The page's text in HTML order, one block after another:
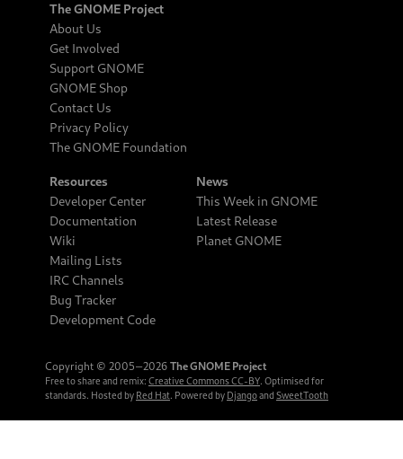
The GNOME Project
About Us
Get Involved
Support GNOME
GNOME Shop
Contact Us
Privacy Policy
The GNOME Foundation
Resources
Developer Center
Documentation
Wiki
Mailing Lists
IRC Channels
Bug Tracker
Development Code
News
This Week in GNOME
Latest Release
Planet GNOME
Copyright © 2005‒2026 The GNOME Project
Free to share and remix: Creative Commons CC-BY. Optimised for
standards. Hosted by Red Hat. Powered by Djangoand SweetTooth